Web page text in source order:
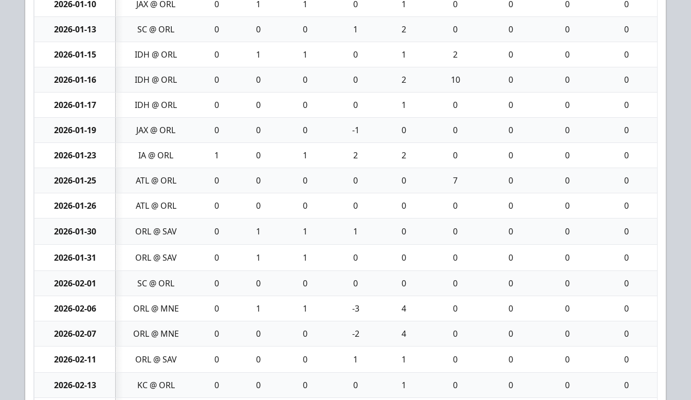
2026-01-10 JAX @ ORL 0 1 1 0 1 0 0 0 0
2026-01-13 SC @ ORL 0 0 0 1 2 0 0 0 0
2026-01-15 IDH @ ORL 0 1 1 0 1 2 0 0 0
2026-01-16 IDH @ ORL 0 0 0 0 2 10 0 0 0
2026-01-17 IDH @ ORL 0 0 0 0 1 0 0 0 0
2026-01-19 JAX @ ORL 0 0 0 -1 0 0 0 0 0
2026-01-23 IA @ ORL 1 0 1 2 2 0 0 0 0
2026-01-25 ATL @ ORL 0 0 0 0 0 7 0 0 0
2026-01-26 ATL @ ORL 0 0 0 0 0 0 0 0 0
2026-01-30 ORL @ SAV 0 1 1 1 0 0 0 0 0
2026-01-31 ORL @ SAV 0 1 1 0 0 0 0 0 0
2026-02-01 SC @ ORL 0 0 0 0 0 0 0 0 0
2026-02-06 ORL @ MNE 0 1 1 -3 4 0 0 0 0
2026-02-07 ORL @ MNE 0 0 0 -2 4 0 0 0 0
2026-02-11 ORL @ SAV 0 0 0 1 1 0 0 0 0
2026-02-13 KC @ ORL 0 0 0 0 1 0 0 0 0